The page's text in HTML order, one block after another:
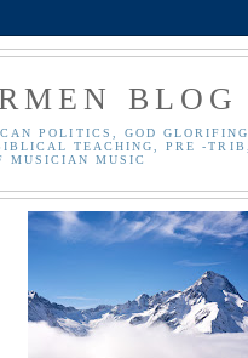
BLOG
POLITICS, GOD GLORIFING
TEACHING, PRE -TRIB,
MUSICIAN MUSIC